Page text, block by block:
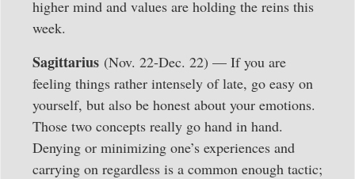
higher mind and values are holding the reins this
week.
Sagittarius (Nov. 22-Dec. 22) — If you are
feeling things rather intensely of late, go easy on
yourself, but also be honest about your emotions.
Those two concepts really go hand in hand.
Denying or minimizing one’s experiences and
carrying on regardless is a common enough tactic;